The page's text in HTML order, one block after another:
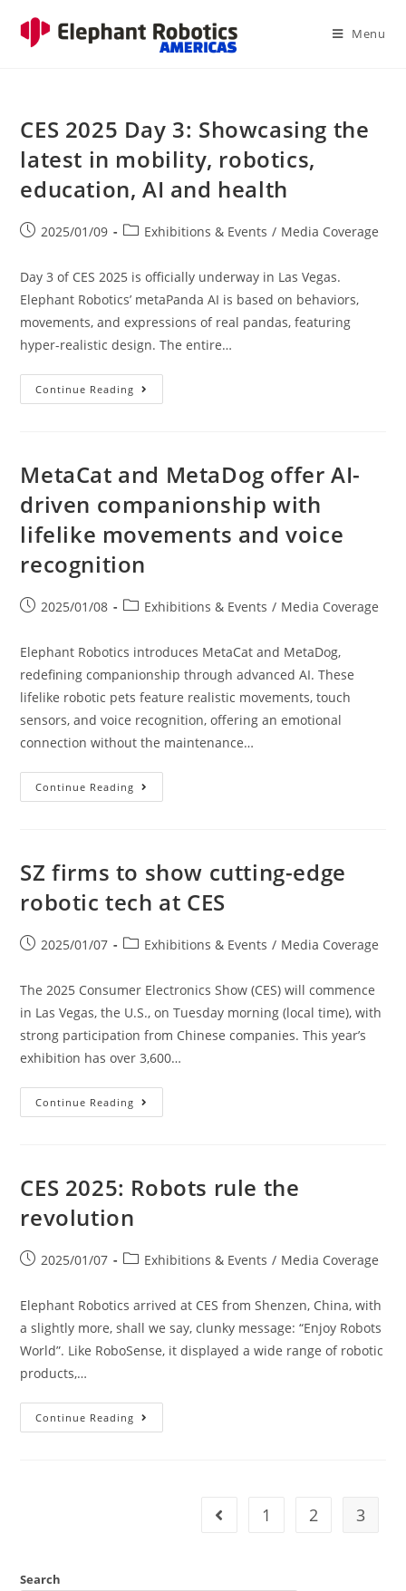
Menu
CES 2025 Day 3: Showcasing the
latest in mobility, robotics,
education, AI and health
2025/01/09 Exhibitions & Events / Media Coverage
Day 3 of CES 2025 is officially underway in Las Vegas.
Elephant Robotics’ metaPanda AI is based on behaviors,
movements, and expressions of real pandas, featuring
hyper-realistic design. The entire…
Continue Reading
MetaCat and MetaDog offer AI-
driven companionship with
lifelike movements and voice
recognition
2025/01/08 Exhibitions & Events / Media Coverage
Elephant Robotics introduces MetaCat and MetaDog,
redefining companionship through advanced AI. These
lifelike robotic pets feature realistic movements, touch
sensors, and voice recognition, offering an emotional
connection without the maintenance…
Continue Reading
SZ firms to show cutting-edge
robotic tech at CES
2025/01/07 Exhibitions & Events / Media Coverage
The 2025 Consumer Electronics Show (CES) will commence
in Las Vegas, the U.S., on Tuesday morning (local time), with
strong participation from Chinese companies. This year’s
exhibition has over 3,600…
Continue Reading
CES 2025: Robots rule the
revolution
2025/01/07 Exhibitions & Events / Media Coverage
Elephant Robotics arrived at CES from Shenzen, China, with
a slightly more, shall we say, clunky message: “Enjoy Robots
World”. Like RoboSense, it displayed a wide range of robotic
products,…
Continue Reading
1 2 3
Search